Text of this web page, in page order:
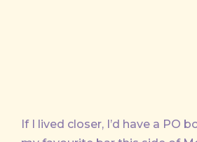
If I lived closer, I’d have a PO